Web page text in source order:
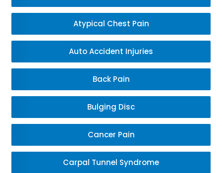
Atypical Chest Pain
Auto Accident Injuries
Back Pain
Bulging Disc
Cancer Pain
Carpal Tunnel Syndrome